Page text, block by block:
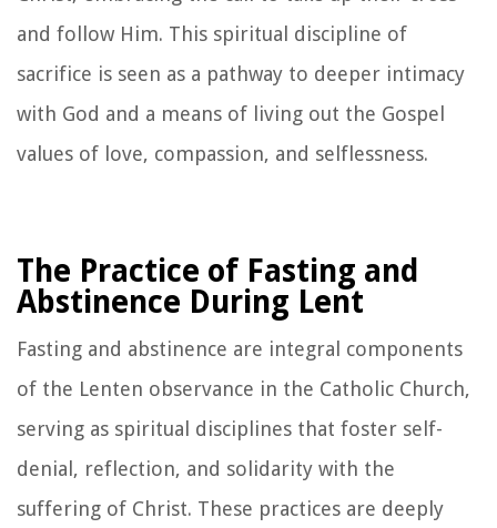
and follow Him. This spiritual discipline of
sacrifice is seen as a pathway to deeper intimacy
with God and a means of living out the Gospel
values of love, compassion, and selflessness.
The Practice of Fasting and
Abstinence During Lent
Fasting and abstinence are integral components
of the Lenten observance in the Catholic Church,
serving as spiritual disciplines that foster self-
denial, reflection, and solidarity with the
suffering of Christ. These practices are deeply